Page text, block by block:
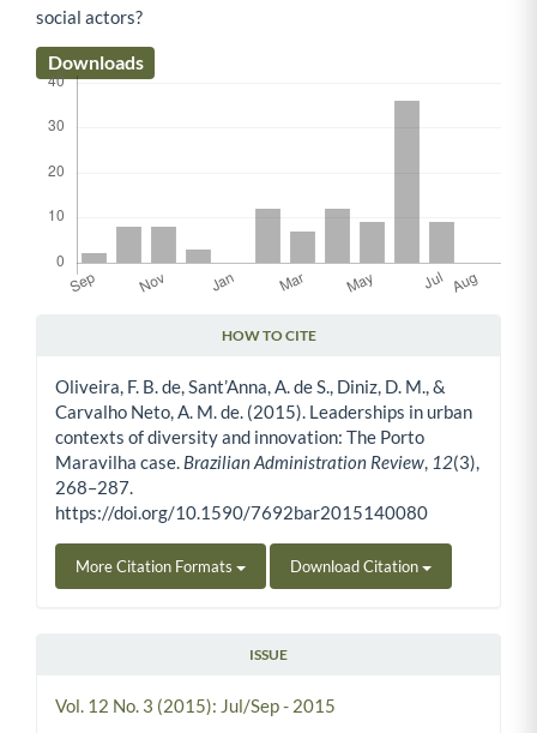
social actors?
Downloads
HOW TO CITE
Oliveira, F. B. de, Sant’Anna, A. de S., Diniz, D. M., &
Carvalho Neto, A. M. de. (2015). Leaderships in urban
contexts of diversity and innovation: The Porto
Maravilha case. Brazilian Administration Review, 12(3),
268–287.
https://doi.org/10.1590/7692bar2015140080
More Citation Formats Download Citation
ISSUE
Vol. 12 No. 3 (2015): Jul/Sep - 2015